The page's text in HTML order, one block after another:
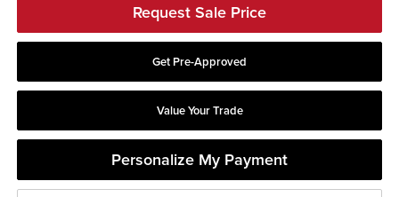
Request Sale Price
Get Pre-Approved
Value Your Trade
Personalize My Payment